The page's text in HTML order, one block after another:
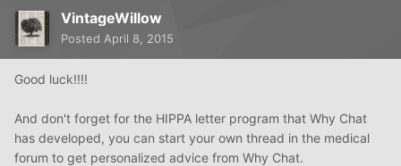
VintageWillow
Posted April 8, 2015
Good luck!!!!
And don't forget for the HIPPA letter program that Why Chat
has developed, you can start your own thread in the medical
forum to get personalized advice from Why Chat.